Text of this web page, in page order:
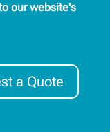
our website's
a Quote